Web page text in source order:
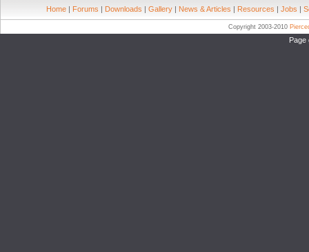
Home | Forums | Downloads | Gallery | News & Articles | Resources | Jobs |
Copyright 2003-2010
Page